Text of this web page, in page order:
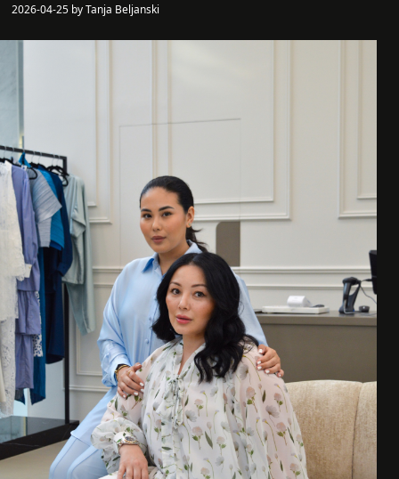
2026-04-25 by Tanja Beljanski